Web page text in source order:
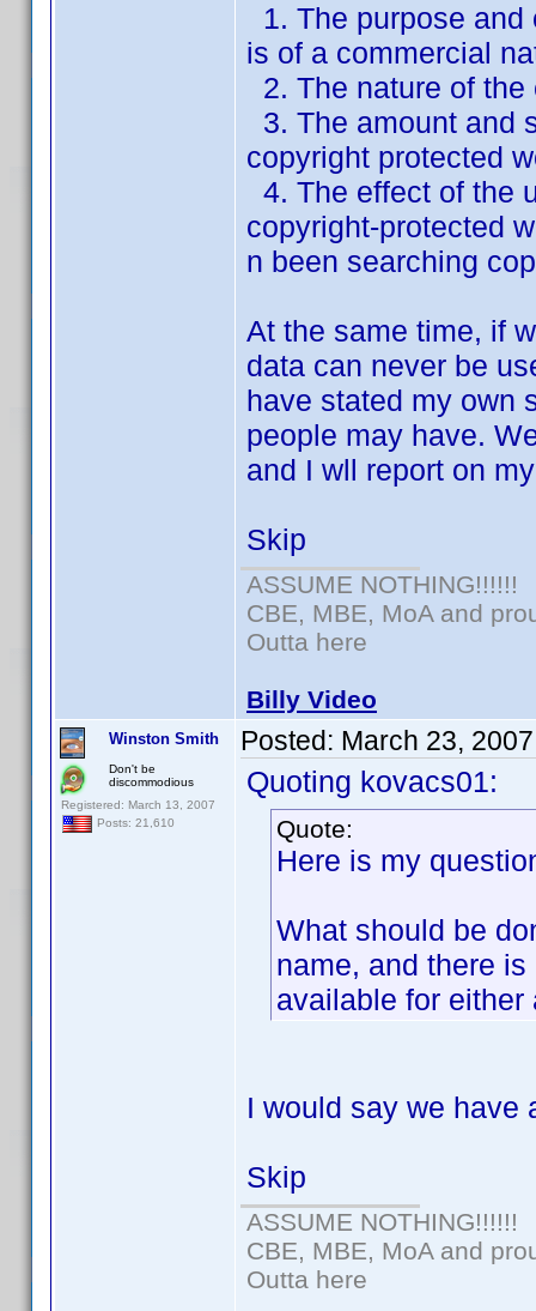
1. The purpose
is of a commercial
2. The nature of
3. The amount and
copyright protected
4. The effect of the
copyright-protected
n been searching
At the same time, if
data can never be
have stated my own
people may have.
and I wll report on
Skip
ASSUME NOTHING!!!!!!
CBE, MBE, MoA and
Outta here
Billy Video
Winston Smith
Don't be
discommodious
Registered: March 13, 2007
Posts: 21,610
Posted: March 23,
Quoting kovacs01:
Quote:
Here is my
What should be
name, and there
available for either
I would say we have
Skip
ASSUME NOTHING!!!!!!
CBE, MBE, MoA and
Outta here